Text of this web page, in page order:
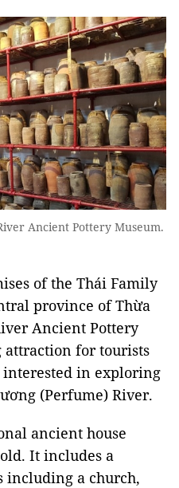
Ancient Pottery Museum.
of the Thái Family
province of Thừa
Ancient Pottery
attraction for tourists
in exploring
(Perfume) River.
ancient house
It includes a
including a church,